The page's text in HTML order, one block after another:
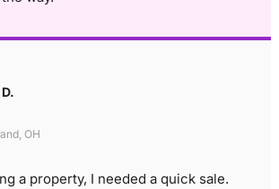
OH
a property, I needed a quick sale.